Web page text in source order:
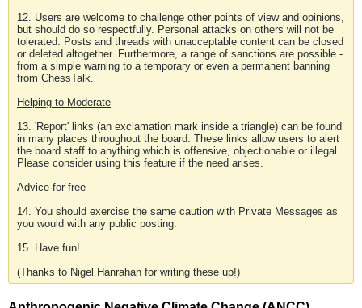
12. Users are welcome to challenge other points of view and opinions,
but should do so respectfully. Personal attacks on others will not be
tolerated. Posts and threads with unacceptable content can be closed
or deleted altogether. Furthermore, a range of sanctions are possible -
from a simple warning to a temporary or even a permanent banning
from ChessTalk.
Helping to Moderate
13. 'Report' links (an exclamation mark inside a triangle) can be found
in many places throughout the board. These links allow users to alert
the board staff to anything which is offensive, objectionable or illegal.
Please consider using this feature if the need arises.
Advice for free
14. You should exercise the same caution with Private Messages as
you would with any public posting.
15. Have fun!
(Thanks to Nigel Hanrahan for writing these up!)